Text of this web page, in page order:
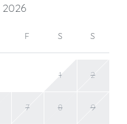
2026
F S S
1 2
7 8 9